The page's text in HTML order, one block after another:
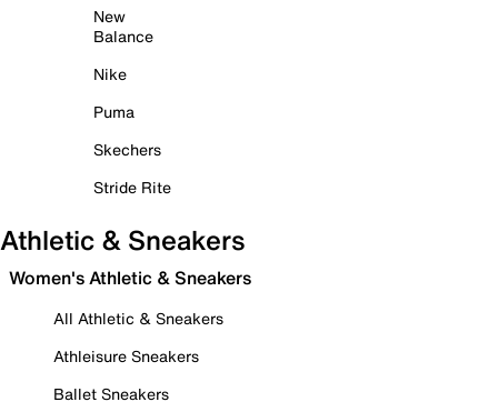
New
Balance
Nike
Puma
Skechers
Stride Rite
Athletic & Sneakers
Women's Athletic & Sneakers
All Athletic & Sneakers
Athleisure Sneakers
Ballet Sneakers